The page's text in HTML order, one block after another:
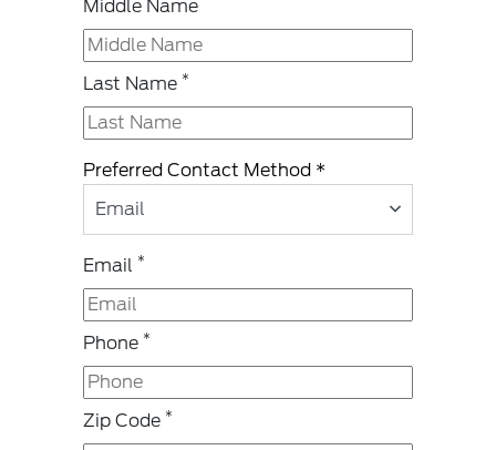
Middle Name
Last Name *
Preferred Contact Method *
Email
Email *
Phone *
Zip Code *